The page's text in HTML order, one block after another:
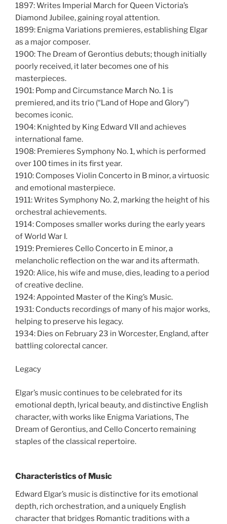
1897: Writes Imperial March for Queen Victoria’s
Diamond Jubilee, gaining royal attention.
1899: Enigma Variations premieres, establishing Elgar
as a major composer.
1900: The Dream of Gerontius debuts; though initially
poorly received, it later becomes one of his
masterpieces.
1901: Pomp and Circumstance March No. 1 is
premiered, and its trio (“Land of Hope and Glory”)
becomes iconic.
1904: Knighted by King Edward VII and achieves
international fame.
1908: Premieres Symphony No. 1, which is performed
over 100 times in its first year.
1910: Composes Violin Concerto in B minor, a virtuosic
and emotional masterpiece.
1911: Writes Symphony No. 2, marking the height of his
orchestral achievements.
1914: Composes smaller works during the early years
of World War I.
1919: Premieres Cello Concerto in E minor, a
melancholic reflection on the war and its aftermath.
1920: Alice, his wife and muse, dies, leading to a period
of creative decline.
1924: Appointed Master of the King’s Music.
1931: Conducts recordings of many of his major works,
helping to preserve his legacy.
1934: Dies on February 23 in Worcester, England, after
battling colorectal cancer.
Legacy
Elgar’s music continues to be celebrated for its
emotional depth, lyrical beauty, and distinctive English
character, with works like Enigma Variations, The
Dream of Gerontius, and Cello Concerto remaining
staples of the classical repertoire.
Characteristics of Music
Edward Elgar’s music is distinctive for its emotional
depth, rich orchestration, and a uniquely English
character that bridges Romantic traditions with a